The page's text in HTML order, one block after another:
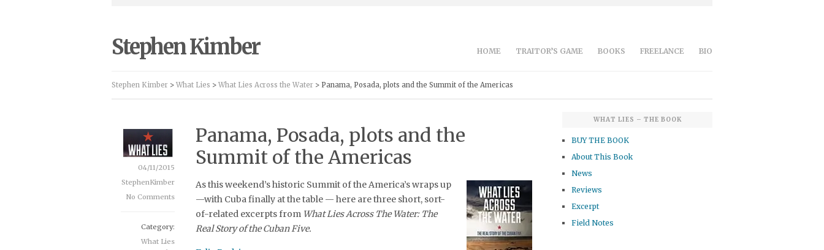
Stephen Kimber HOME TRAITOR’S GAME BOOKS FREELANCE BIO
Stephen Kimber > What Lies > What Lies Across the Water > Panama, Posada, plots and the Summit of the Americas
Panama, Posada, plots and the
Summit of the Americas
As this weekend’s historic Summit of the America’s wraps up
—with Cuba finally at the table — here are three short, sort-
of-related excerpts from What Lies Across The Water: The
Real Story of the Cuban Five.
04/11/2015
StephenKimber
No Comments
Category:
What Lies
WHAT LIES – THE BOOK
BUY THE BOOK
About This Book
News
Reviews
Excerpt
Field Notes